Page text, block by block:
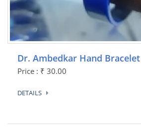
Dr. Ambedkar Hand Bracelet
Price : ₹ 30.00
DETAILS